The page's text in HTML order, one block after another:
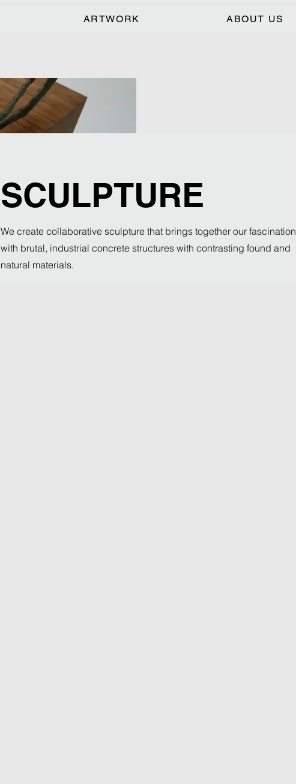
ARTWORK ABOUT US
SCULPTURE
We create collaborative sculpture that brings together our fascination
with brutal, industrial concrete structures with contrasting found and
natural materials.